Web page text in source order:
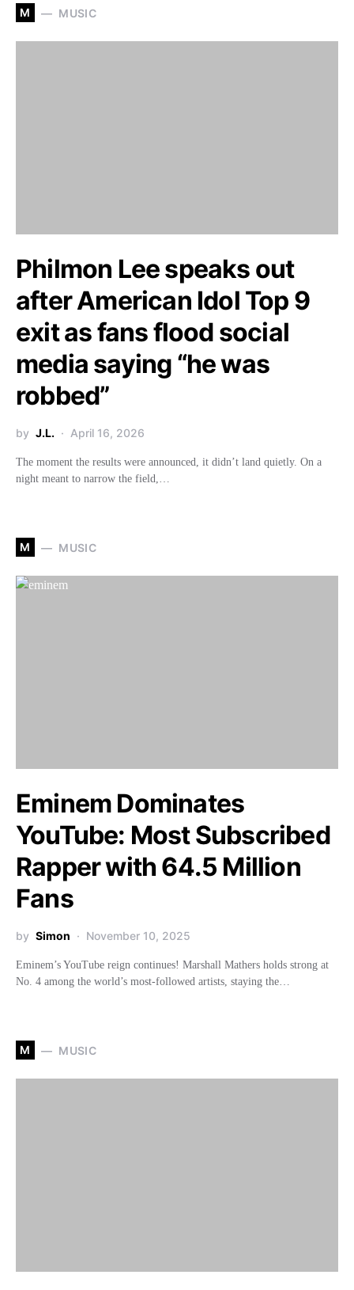
M MUSIC
Philmon Lee speaks out
after American Idol Top 9
exit as fans flood social
media saying “he was
robbed”
by J.L. April 16, 2026
The moment the results were announced, it didn’t land quietly. On a
night meant to narrow the field,…
M MUSIC
Eminem Dominates
YouTube: Most Subscribed
Rapper with 64.5 Million
Fans
by Simon November 10, 2025
Eminem’s YouTube reign continues! Marshall Mathers holds strong at
No. 4 among the world’s most-followed artists, staying the…
M MUSIC